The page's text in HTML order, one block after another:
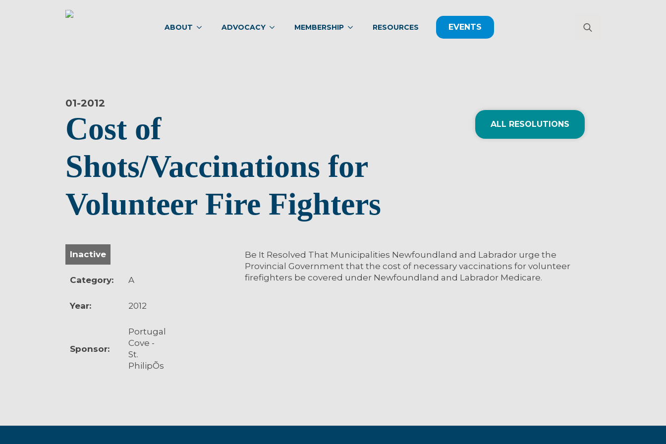
ABOUT ADVOCACY MEMBERSHIP RESOURCES EVENTS
01-2012
Cost of
Shots/Vaccinations for
Volunteer Fire Fighters
ALL RESOLUTIONS
Inactive
Category: A
Year: 2012
Sponsor:
Portugal
Cove -
St.
PhilipÕs
Be It Resolved That Municipalities Newfoundland and Labrador urge the
Provincial Government that the cost of necessary vaccinations for volunteer
firefighters be covered under Newfoundland and Labrador Medicare.